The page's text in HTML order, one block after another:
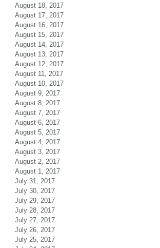
August 18, 2017
August 17, 2017
August 16, 2017
August 15, 2017
August 14, 2017
August 13, 2017
August 12, 2017
August 11, 2017
August 10, 2017
August 9, 2017
August 8, 2017
August 7, 2017
August 6, 2017
August 5, 2017
August 4, 2017
August 3, 2017
August 2, 2017
August 1, 2017
July 31, 2017
July 30, 2017
July 29, 2017
July 28, 2017
July 27, 2017
July 26, 2017
July 25, 2017